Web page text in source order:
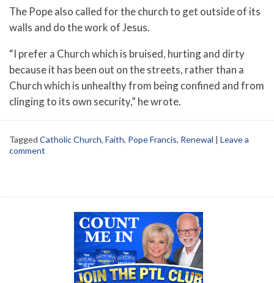
The Pope also called for the church to get outside of its
walls and do the work of Jesus.
“I prefer a Church which is bruised, hurting and dirty
because it has been out on the streets, rather than a
Church which is unhealthy from being confined and from
clinging to its own security,” he wrote.
Tagged Catholic Church, Faith, Pope Francis, Renewal | Leave a
comment